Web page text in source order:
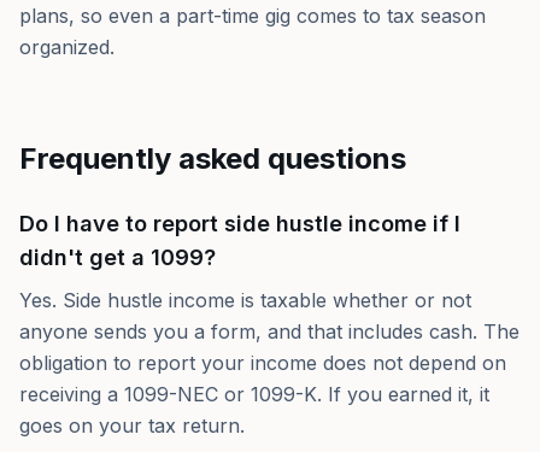
plans, so even a part-time gig comes to tax season
organized.
Frequently asked questions
Do I have to report side hustle income if I
didn't get a 1099?
Yes. Side hustle income is taxable whether or not
anyone sends you a form, and that includes cash. The
obligation to report your income does not depend on
receiving a 1099-NEC or 1099-K. If you earned it, it
goes on your tax return.